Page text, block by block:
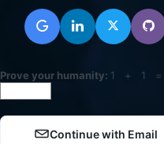
Log
Prove your humanity: 1 + 1 =
Continue with Email